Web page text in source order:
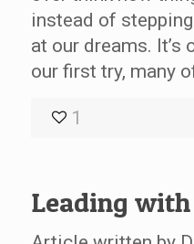
instead of
at our dreams. It’s
our first try, many
1
Leading